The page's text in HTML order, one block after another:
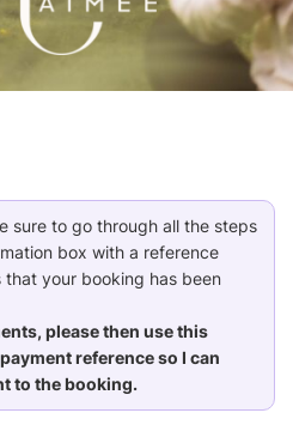
sure to go through all the steps
box with a reference
that your booking has been
please then use this
reference so I can
to the booking.